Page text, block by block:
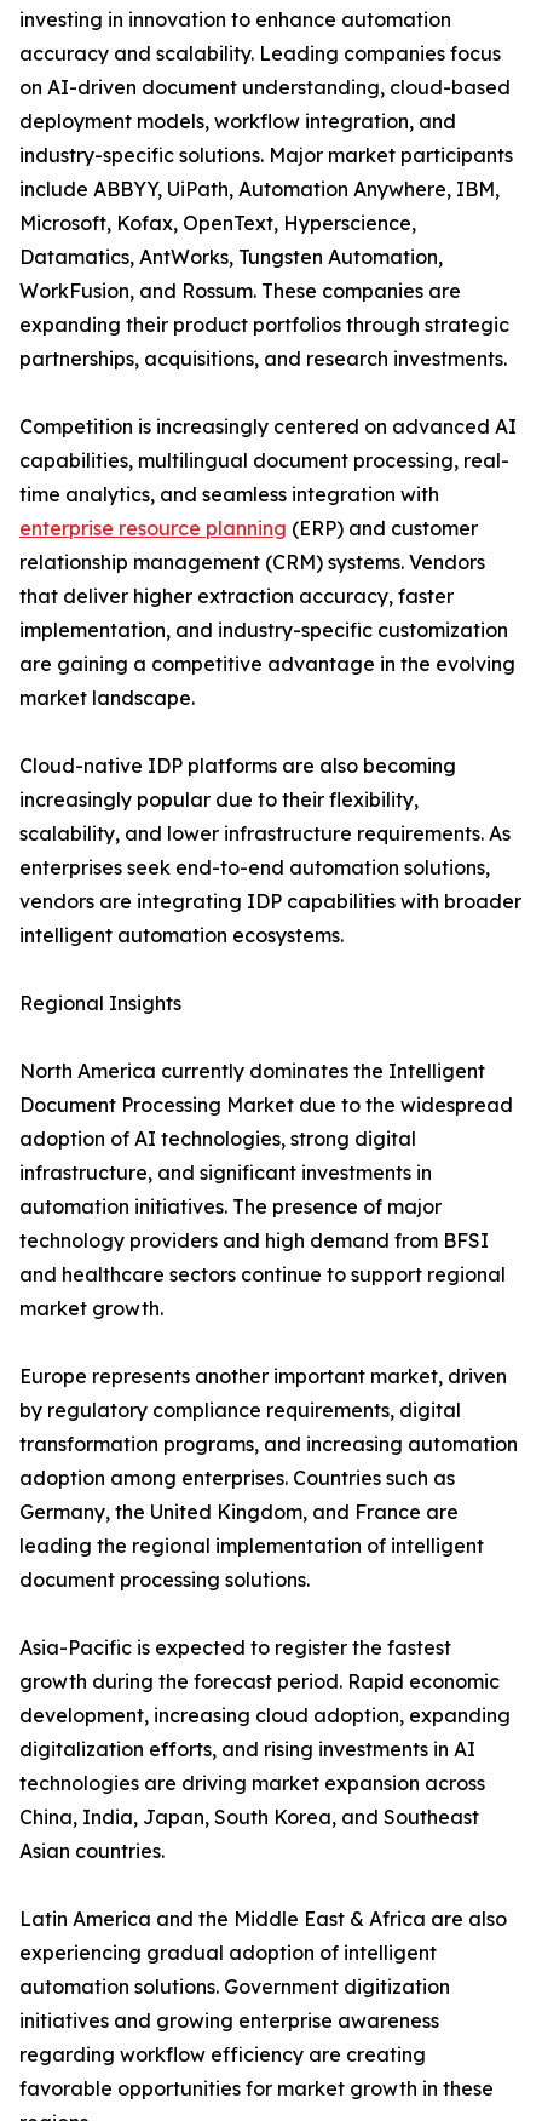
investing in innovation to enhance automation
accuracy and scalability. Leading companies focus
on AI-driven document understanding, cloud-based
deployment models, workflow integration, and
industry-specific solutions. Major market participants
include ABBYY, UiPath, Automation Anywhere, IBM,
Microsoft, Kofax, OpenText, Hyperscience,
Datamatics, AntWorks, Tungsten Automation,
WorkFusion, and Rossum. These companies are
expanding their product portfolios through strategic
partnerships, acquisitions, and research investments.
Competition is increasingly centered on advanced AI
capabilities, multilingual document processing, real-
time analytics, and seamless integration with
enterprise resource planning (ERP) and customer
relationship management (CRM) systems. Vendors
that deliver higher extraction accuracy, faster
implementation, and industry-specific customization
are gaining a competitive advantage in the evolving
market landscape.
Cloud-native IDP platforms are also becoming
increasingly popular due to their flexibility,
scalability, and lower infrastructure requirements. As
enterprises seek end-to-end automation solutions,
vendors are integrating IDP capabilities with broader
intelligent automation ecosystems.
Regional Insights
North America currently dominates the Intelligent
Document Processing Market due to the widespread
adoption of AI technologies, strong digital
infrastructure, and significant investments in
automation initiatives. The presence of major
technology providers and high demand from BFSI
and healthcare sectors continue to support regional
market growth.
Europe represents another important market, driven
by regulatory compliance requirements, digital
transformation programs, and increasing automation
adoption among enterprises. Countries such as
Germany, the United Kingdom, and France are
leading the regional implementation of intelligent
document processing solutions.
Asia-Pacific is expected to register the fastest
growth during the forecast period. Rapid economic
development, increasing cloud adoption, expanding
digitalization efforts, and rising investments in AI
technologies are driving market expansion across
China, India, Japan, South Korea, and Southeast
Asian countries.
Latin America and the Middle East & Africa are also
experiencing gradual adoption of intelligent
automation solutions. Government digitization
initiatives and growing enterprise awareness
regarding workflow efficiency are creating
favorable opportunities for market growth in these